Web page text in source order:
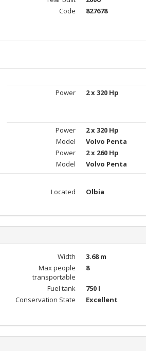
Code 827678
Power
2 x 320 Hp
Power
2 x 320 Hp
Model
Volvo Penta
Power
2 x 260 Hp
Model Volvo Penta
Located Olbia
Width
3.68 m
Max people
transportable
8
Fuel tank
750 l
Conservation State
Excellent